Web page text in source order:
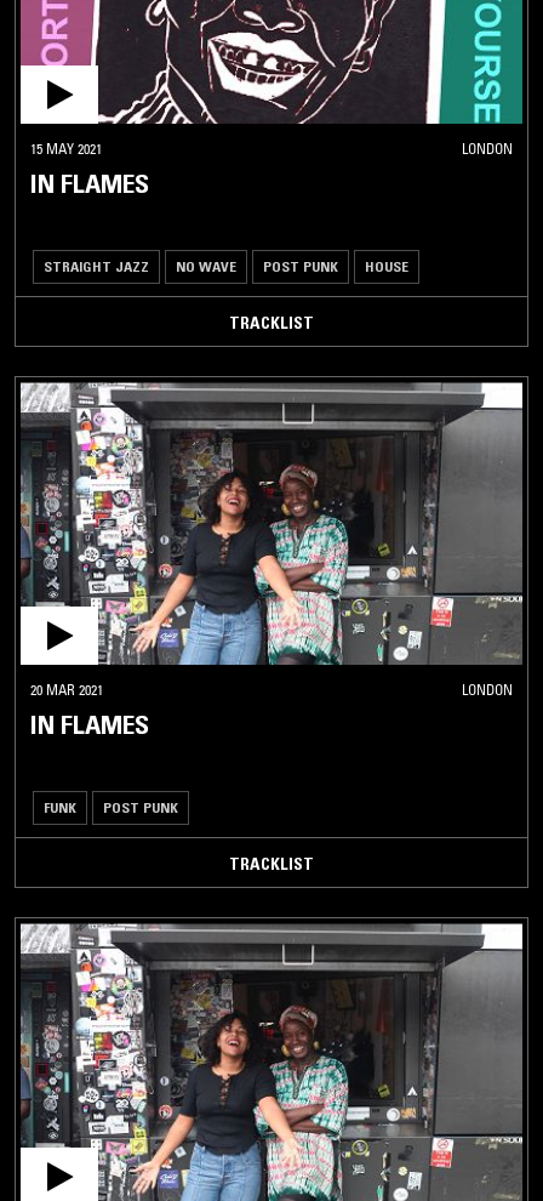
15 MAY 2021 LONDON
IN FLAMES
STRAIGHT JAZZ NO WAVE POST PUNK HOUSE
TRACKLIST
20 MAR 2021 LONDON
IN FLAMES
FUNK POST PUNK
TRACKLIST